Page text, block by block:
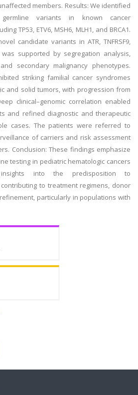
members. Results: We identified
variants in known cancer
TP53, ETV6, MSH6, MLH1, and BRCA1.
candidate variants in ATR, TNFRSF9,
was supported by segregation analysis,
secondary malignancy phenotypes.
striking familial cancer syndromes
and solid tumors, with progression from
clinical–genomic correlation enabled
and refined diagnostic and therapeutic
cases. The patients were referred to
of carriers and risk assessment
Conclusion: These findings emphasize
testing in pediatric hematologic cancers
into the predisposition to
to treatment regimens, donor
particularly in populations with